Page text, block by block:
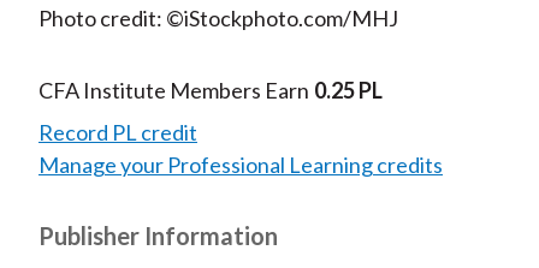
Photo credit: ©iStockphoto.com/MHJ
CFA Institute Members Earn 0.25 PL
Record PL credit
Manage your Professional Learning credits
Publisher Information